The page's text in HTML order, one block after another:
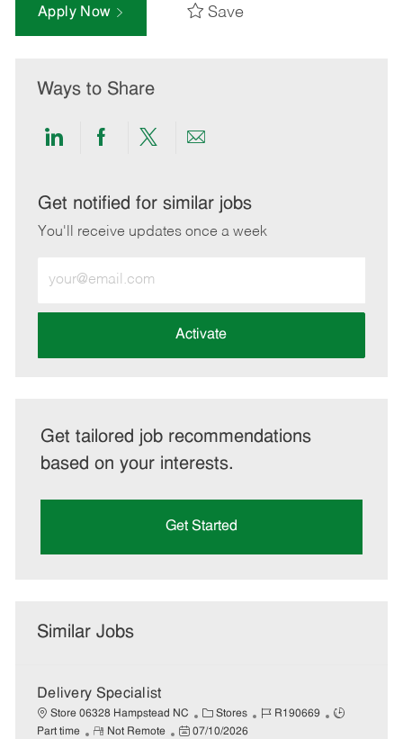
Apply Now Save
Ways to Share
Share
LinkedIn
Share
Facebook
Share
twitter
Share
email
Get notified for similar jobs
You'll receive updates once a week
Email
address
Activate
Get tailored job recommendations
based on your interests.
Get Started
Similar Jobs
Delivery Specialist
Store 06328 Hampstead NC
C
a
Stores
J
R190669
J
Part time
R
Not Remote
P
07/10/2026